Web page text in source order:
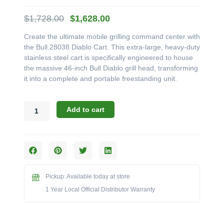
$1,728.00 Original
was:
$1,728.00.
$1,628.00Current
is:
$1,628.00.
Create the ultimate mobile grilling command center with
the Bull 28038 Diablo Cart. This extra-large, heavy-duty
stainless steel cart is specifically engineered to house
the massive 46-inch Bull Diablo grill head, transforming
it into a complete and portable freestanding unit.
28038
46-
Grill
quantity
Add to cart
Pickup: Available today at store
1 Year Local Official Distributor Warranty